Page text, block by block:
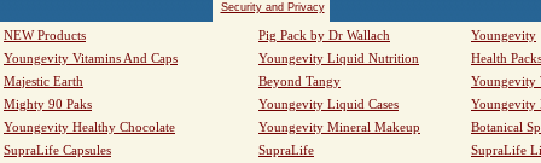
Security and Privacy
NEW Products Pig Pack by Dr Wallach
Youngevity
Youngevity Vitamins And Caps
Youngevity Liquid Nutrition
Health Packs
Majestic Earth
Beyond Tangy
Youngevity
Mighty 90 Paks
Youngevity Liquid Cases
Youngevity
Youngevity Healthy Chocolate
Youngevity Mineral Makeup
Botanical
SupraLife Capsules
SupraLife
SupraLife